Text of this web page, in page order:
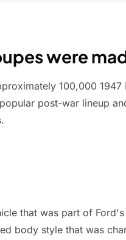
were
100,000 1947
post-war lineup
that was part of
body style that was